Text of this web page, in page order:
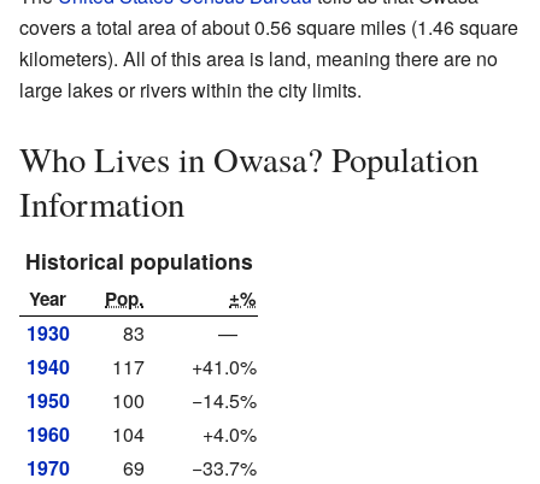
covers a total area of about 0.56 square miles (1.46 square
kilometers). All of this area is land, meaning there are no
large lakes or rivers within the city limits.
Who Lives in Owasa? Population
Information
Historical populations
Year Pop. ±%
1930 83
—
1940
117
+41.0%
1950
100
−14.5%
1960
104
+4.0%
1970
69
−33.7%